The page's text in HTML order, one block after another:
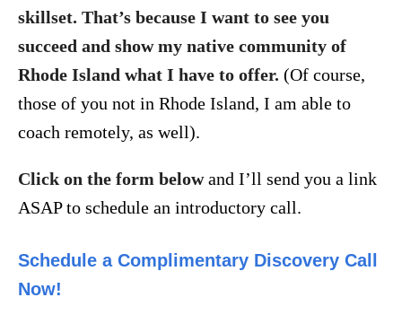
skillset. That’s because I want to see you
succeed and show my native community of
Rhode Island what I have to offer. (Of course,
those of you not in Rhode Island, I am able to
coach remotely, as well).
Click on the form belowand I’ll send you a link
ASAP to schedule an introductory call.
Schedule a Complimentary Discovery Call
Now!